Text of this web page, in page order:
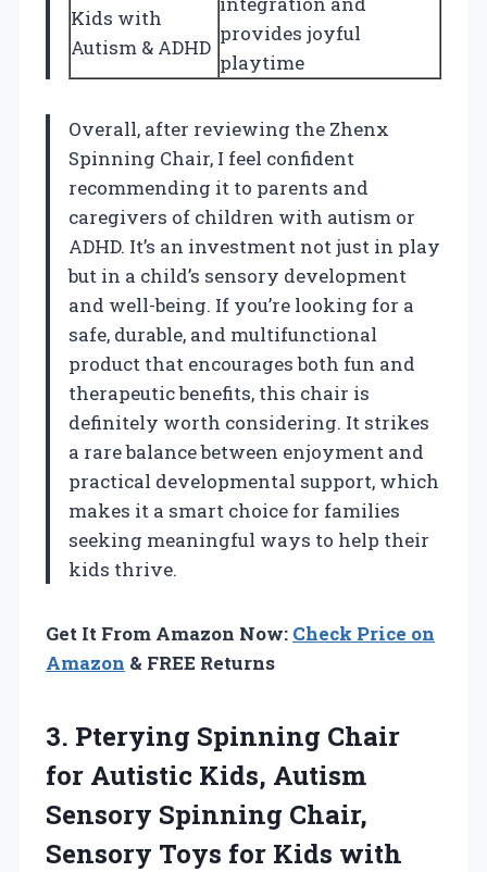
Kids with
Autism & ADHD
provides joyful
playtime
Overall, after reviewing the Zhenx
Spinning Chair, I feel confident
recommending it to parents and
caregivers of children with autism or
ADHD. It’s an investment not just in play
but in a child’s sensory development
and well-being. If you’re looking for a
safe, durable, and multifunctional
product that encourages both fun and
therapeutic benefits, this chair is
definitely worth considering. It strikes
a rare balance between enjoyment and
practical developmental support, which
makes it a smart choice for families
seeking meaningful ways to help their
kids thrive.
Get It From Amazon Now: Check Price on
Amazon & FREE Returns
3. Pterying Spinning Chair
for Autistic Kids, Autism
Sensory Spinning Chair,
Sensory Toys for Kids with